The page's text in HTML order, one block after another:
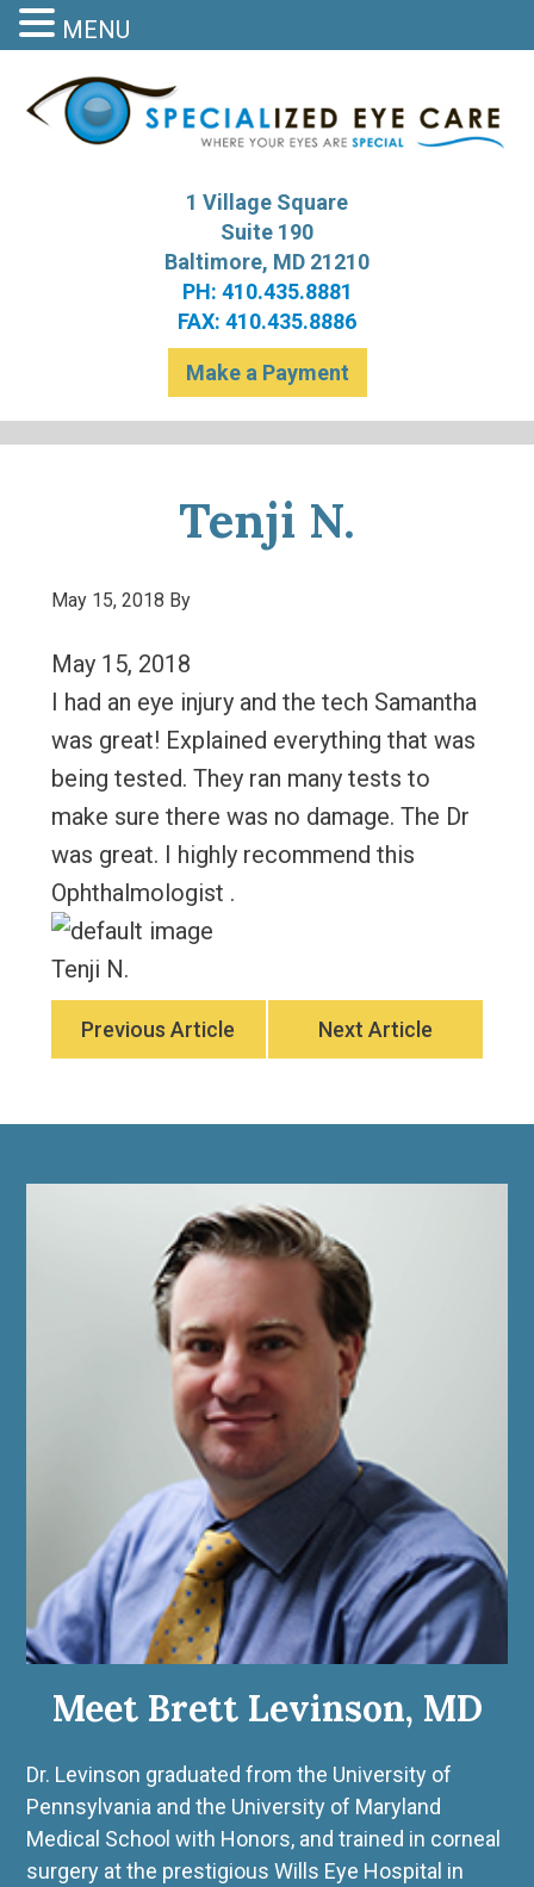
1 Village Square
Suite 190
Baltimore, MD 21210
PH: 410.435.8881
FAX: 410.435.8886
Make a Payment
Tenji N.
May 15, 2018 By
May 15, 2018
I had an eye injury and the tech Samantha
was great! Explained everything that was
being tested. They ran many tests to
make sure there was no damage. The Dr
was great. I highly recommend this
Ophthalmologist .
Tenji N.
Previous Article Next Article
Meet Brett Levinson, MD
Dr. Levinson graduated from the University of
Pennsylvania and the University of Maryland
Medical School with Honors, and trained in corneal
surgery at the prestigious Wills Eye Hospital in
MENU